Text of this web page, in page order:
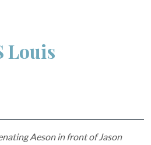
Louis
Aeson in front of Jason